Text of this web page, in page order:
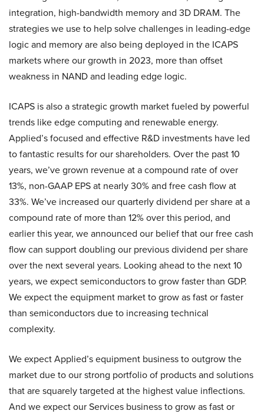
integration, high-bandwidth memory and 3D DRAM. The
strategies we use to help solve challenges in leading-edge
logic and memory are also being deployed in the ICAPS
markets where our growth in 2023, more than offset
weakness in NAND and leading edge logic.
ICAPS is also a strategic growth market fueled by powerful
trends like edge computing and renewable energy.
Applied’s focused and effective R&D investments have led
to fantastic results for our shareholders. Over the past 10
years, we’ve grown revenue at a compound rate of over
13%, non-GAAP EPS at nearly 30% and free cash flow at
33%. We’ve increased our quarterly dividend per share at a
compound rate of more than 12% over this period, and
earlier this year, we announced our belief that our free cash
flow can support doubling our previous dividend per share
over the next several years. Looking ahead to the next 10
years, we expect semiconductors to grow faster than GDP.
We expect the equipment market to grow as fast or faster
than semiconductors due to increasing technical
complexity.
We expect Applied’s equipment business to outgrow the
market due to our strong portfolio of products and solutions
that are squarely targeted at the highest value inflections.
And we expect our Services business to grow as fast or